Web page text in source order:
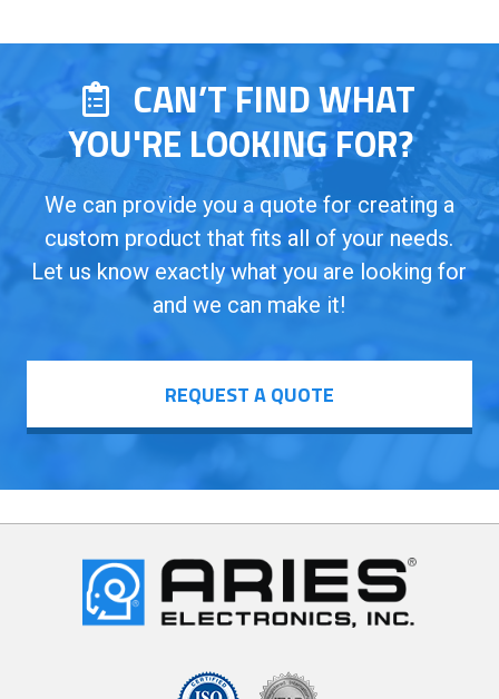
CAN’T FIND WHAT
YOU'RE LOOKING FOR?
We can provide you a quote for creating a
custom product that fits all of your needs.
Let us know exactly what you are looking for
and we can make it!
REQUEST A QUOTE